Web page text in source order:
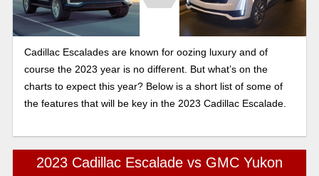
Cadillac Escalades are known for oozing luxury and of
course the 2023 year is no different. But what’s on the
charts to expect this year? Below is a short list of some of
the features that will be key in the 2023 Cadillac Escalade.
2023 Cadillac Escalade vs GMC Yukon